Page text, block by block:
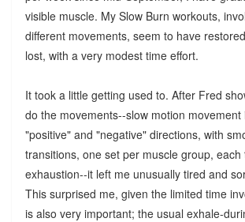
visible muscle. My Slow Burn workouts,
different movements, seem to have
lost, with a very modest time effort.
It took a little getting used to. After Fred
do the movements--slow motion movement
"positive" and "negative" directions, with
transitions, one set per muscle group,
exhaustion--it left me unusually tired and
This surprised me, given the limited time
is also very important; the usual exhale-